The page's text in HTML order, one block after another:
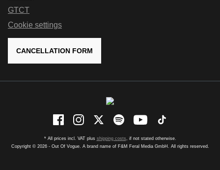
GTCT
Cookie settings
CANCELLATION FORM
* All prices incl. VAT plus shipping costs, if not stated otherwise.
Copyright © 2026 - Out Of Vogue. A brand name of F&M Feral Media GmbH. All rights reserved.